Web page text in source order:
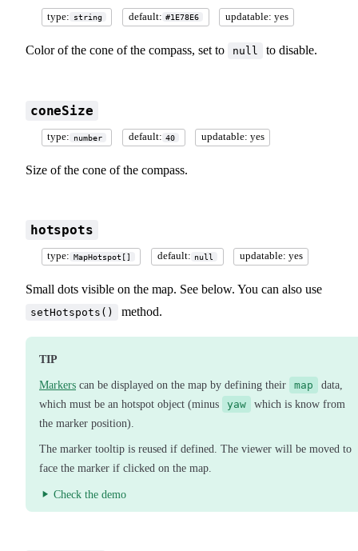
type: string default: #1E78E6 updatable: yes
Color of the cone of the compass, set to null to disable.
coneSize
type: number default: 40 updatable: yes
Size of the cone of the compass.
hotspots
type: MapHotspot[] default: null updatable: yes
Small dots visible on the map. See below. You can also use
setHotspots() method.
TIP
Markers can be displayed on the map by defining their map
data,
which must be an hotspot object (minus
yaw
which is know from
the marker position).
The marker tooltip is reused if defined. The viewer will be moved to
face the marker if clicked on the map.
Check the demo